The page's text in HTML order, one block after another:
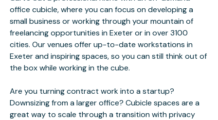
office cubicle, where you can focus on developing a
small business or working through your mountain of
freelancing opportunities in Exeter or in over 3100
cities. Our venues offer up-to-date workstations in
Exeter and inspiring spaces, so you can still think out of
the box while working in the cube.
Are you turning contract work into a startup?
Downsizing from a larger office? Cubicle spaces are a
great way to scale through a transition with privacy